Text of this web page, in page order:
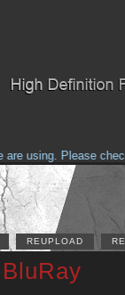
using. Please
REUPLOAD